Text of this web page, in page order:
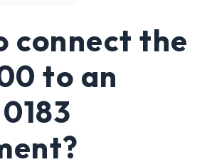
connect the
to an